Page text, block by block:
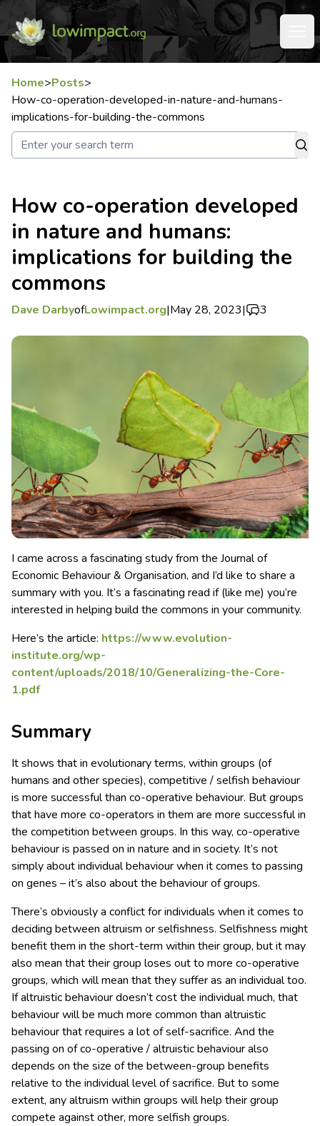
Home>Posts>
How-co-operation-developed-in-nature-and-humans-
implications-for-building-the-commons
How co-operation developed
in nature and humans:
implications for building the
commons
Dave DarbyofLowimpact.org|May 28, 2023| 3
I came across a fascinating study from the Journal of
Economic Behaviour & Organisation, and I’d like to share a
summary with you. It’s a fascinating read if (like me) you’re
interested in helping build the commons in your community.
Here’s the article: https://www.evolution-
institute.org/wp-
content/uploads/2018/10/Generalizing-the-Core-
1.pdf
Summary
It shows that in evolutionary terms, within groups (of
humans and other species), competitive / selfish behaviour
is more successful than co-operative behaviour. But groups
that have more co-operators in them are more successful in
the competition between groups. In this way, co-operative
behaviour is passed on in nature and in society. It’s not
simply about individual behaviour when it comes to passing
on genes – it’s also about the behaviour of groups.
There’s obviously a conflict for individuals when it comes to
deciding between altruism or selfishness. Selfishness might
benefit them in the short-term within their group, but it may
also mean that their group loses out to more co-operative
groups, which will mean that they suffer as an individual too.
If altruistic behaviour doesn’t cost the individual much, that
behaviour will be much more common than altruistic
behaviour that requires a lot of self-sacrifice. And the
passing on of co-operative / altruistic behaviour also
depends on the size of the between-group benefits
relative to the individual level of sacrifice. But to some
extent, any altruism within groups will help their group
compete against other, more selfish groups.